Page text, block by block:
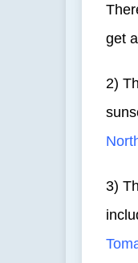
get
2)
3)